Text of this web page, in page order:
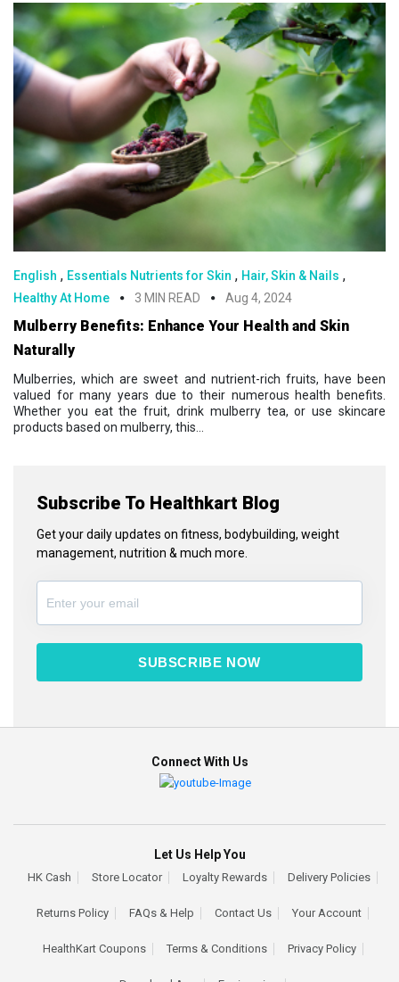
Subscribe To Healthkart Blog
Get your daily updates on fitness, bodybuilding, weight
management, nutrition & much more.
SUBSCRIBE NOW
English , Essentials Nutrients for Skin , Hair, Skin & Nails ,
Healthy At Home 3 MIN READ Aug 4, 2024
Mulberry Benefits: Enhance Your Health and Skin
Naturally
Mulberries, which are sweet and nutrient-rich fruits, have been
valued for many years due to their numerous health benefits.
Whether you eat the fruit, drink mulberry tea, or use skincare
products based on mulberry, this...
Connect With Us
Let Us Help You
HK Cash Store Locator Loyalty Rewards Delivery Policies
Returns Policy FAQs & Help Contact Us Your Account
HealthKart Coupons Terms & Conditions Privacy Policy